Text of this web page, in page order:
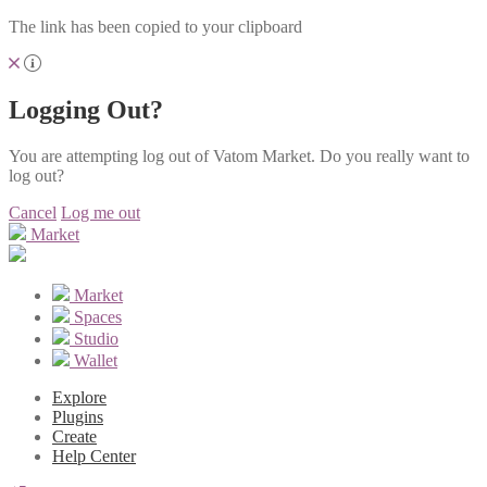
The link has been copied to your clipboard
Logging Out?
You are attempting log out of Vatom Market. Do you really want to
log out?
Cancel Log me out
Market
Market
Spaces
Studio
Wallet
Explore
Plugins
Create
Help Center